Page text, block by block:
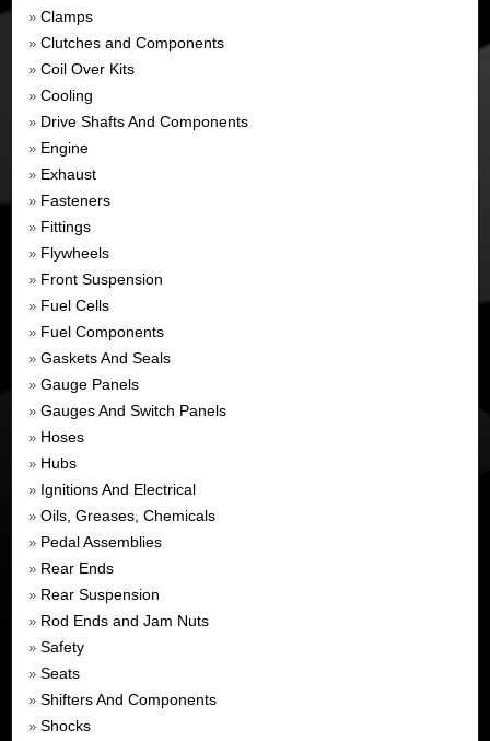
» Clamps
» Clutches and Components
» Coil Over Kits
» Cooling
» Drive Shafts And Components
» Engine
» Exhaust
» Fasteners
» Fittings
» Flywheels
» Front Suspension
» Fuel Cells
» Fuel Components
» Gaskets And Seals
» Gauge Panels
» Gauges And Switch Panels
» Hoses
» Hubs
» Ignitions And Electrical
» Oils, Greases, Chemicals
» Pedal Assemblies
» Rear Ends
» Rear Suspension
» Rod Ends and Jam Nuts
» Safety
» Seats
» Shifters And Components
» Shocks